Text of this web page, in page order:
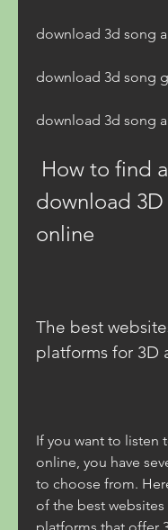
download 3d song
download 3d song
download 3d song
download 3D
online
The best
platforms for 3D
If you want to listen
online, you have
to choose from.
of the best websites